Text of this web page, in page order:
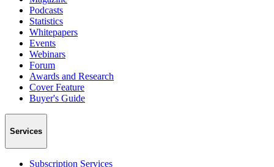
Podcasts
Statistics
Whitepapers
Events
Webinars
Forum
Awards and Research
Cover Feature
Buyer's Guide
Services
Subscription Services